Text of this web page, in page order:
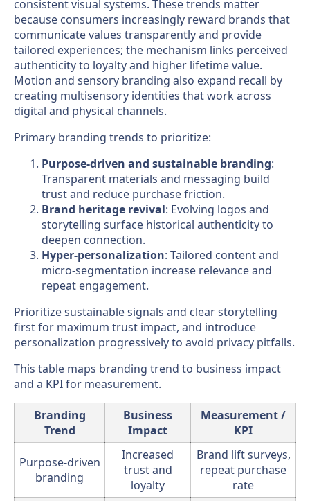
consistent visual systems. These trends matter
because consumers increasingly reward brands that
communicate values transparently and provide
tailored experiences; the mechanism links perceived
authenticity to loyalty and higher lifetime value.
Motion and sensory branding also expand recall by
creating multisensory identities that work across
digital and physical channels.
Primary branding trends to prioritize:
Purpose-driven and sustainable branding:
Transparent materials and messaging build
trust and reduce purchase friction.
Brand heritage revival: Evolving logos and
storytelling surface historical authenticity to
deepen connection.
Hyper-personalization: Tailored content and
micro-segmentation increase relevance and
repeat engagement.
Prioritize sustainable signals and clear storytelling
first for maximum trust impact, and introduce
personalization progressively to avoid privacy pitfalls.
This table maps branding trend to business impact
and a KPI for measurement.
Branding
Trend
Business
Impact
Measurement /
KPI
Purpose-driven
branding
Increased
trust and
loyalty
Brand lift surveys,
repeat purchase
rate